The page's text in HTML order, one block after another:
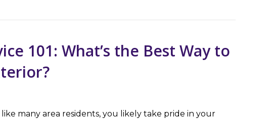
101: What’s the Best Way to
many area residents, you likely take pride in your